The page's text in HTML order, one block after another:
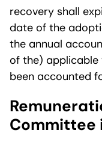
recovery shall
date of the
the annual
of the) applicable
been accounted
Committee